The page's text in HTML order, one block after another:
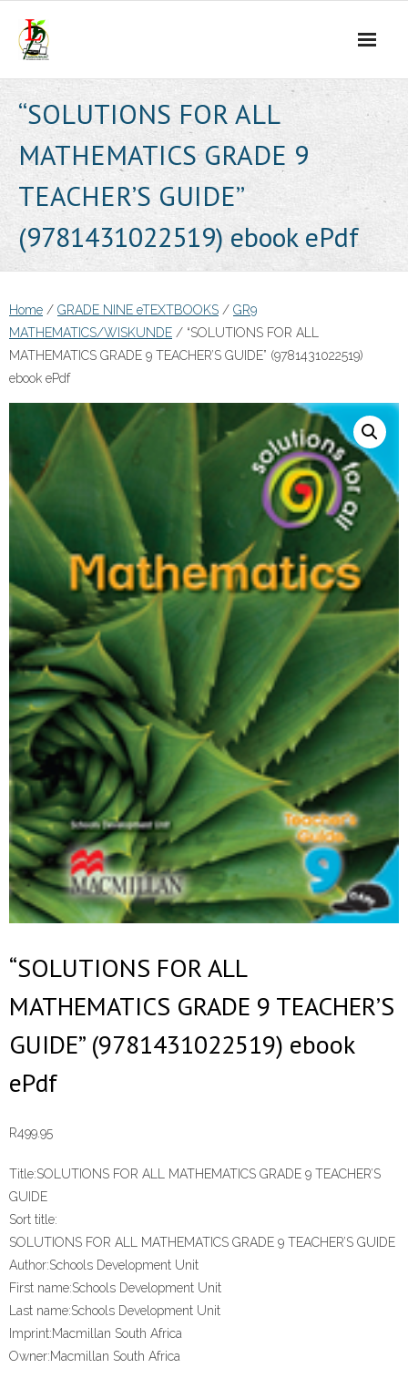
content
“SOLUTIONS FOR ALL
MATHEMATICS GRADE 9
TEACHER’S GUIDE”
(9781431022519) ebook ePdf
Home / GRADE NINE eTEXTBOOKS / GR9
MATHEMATICS/WISKUNDE / “SOLUTIONS FOR ALL
MATHEMATICS GRADE 9 TEACHER’S GUIDE” (9781431022519)
ebook ePdf
“SOLUTIONS FOR ALL
MATHEMATICS GRADE 9 TEACHER’S
GUIDE” (9781431022519) ebook
ePdf
R499.95
Title:SOLUTIONS FOR ALL MATHEMATICS GRADE 9 TEACHER’S
GUIDE
Sort title:
SOLUTIONS FOR ALL MATHEMATICS GRADE 9 TEACHER’S GUIDE
Author:Schools Development Unit
First name:Schools Development Unit
Last name:Schools Development Unit
Imprint:Macmillan South Africa
Owner:Macmillan South Africa